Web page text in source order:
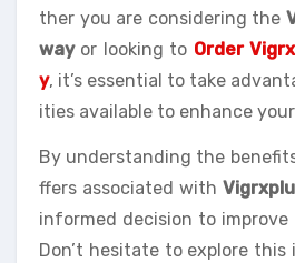
ther you are considering the
wayor looking to Order
y, it’s essential to take
ities available to enhance
By understanding the
ffers associated with
informed decision to
Don’t hesitate to explore this